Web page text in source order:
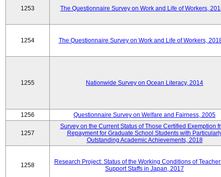
1253 The Questionnaire Survey on Work and Life of Workers,
1254 The Questionnaire Survey on Work and Life of Workers,
1255 Nationwide Survey on Ocean Literacy, 2014
1256 Questionnaire Survey on Welfare and Fairness, 2005
1257
Survey on the Current Status of Those Certified Exemption
Repayment for Graduate School Students with
Outstanding Academic Achievements, 2018
1258
Research Project: Status of the Working Conditions of
Support Staffs in Japan, 2017